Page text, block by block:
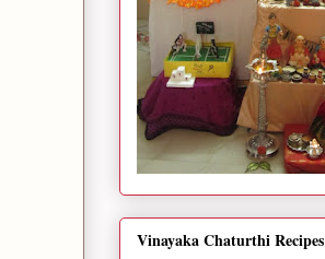
Vinayaka Chaturthi Recipes